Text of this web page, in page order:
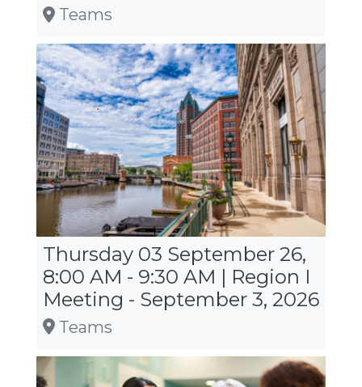
Teams
Thursday 03 September 26,
8:00 AM - 9:30 AM | Region I
Meeting - September 3, 2026
Teams